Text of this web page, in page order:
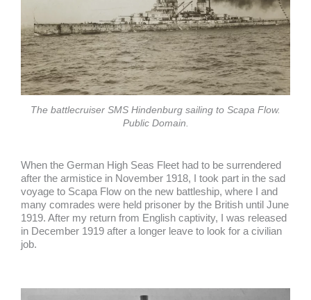
The battlecruiser SMS Hindenburg sailing to Scapa Flow.
Public Domain.
When the German High Seas Fleet had to be surrendered
after the armistice in November 1918, I took part in the sad
voyage to Scapa Flow on the new battleship, where I and
many comrades were held prisoner by the British until June
1919. After my return from English captivity, I was released
in December 1919 after a longer leave to look for a civilian
job.